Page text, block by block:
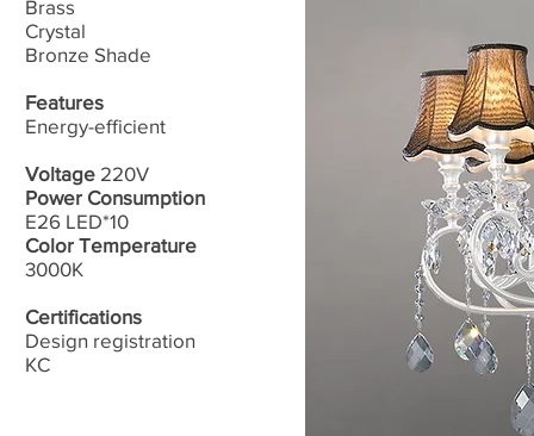
Brass​
Crystal
Bronze Shade
Features
Energy-efficient
Voltage 220V
Power Consumption
E26 LED*10
Color Temperature
3000K
Certifications
Design registration
​KC